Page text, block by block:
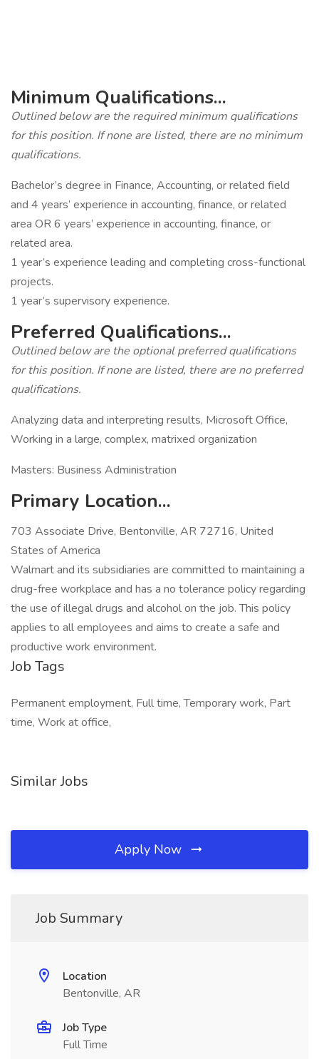
Minimum Qualifications...
Outlined below are the required minimum qualifications
for this position. If none are listed, there are no minimum
qualifications.
Bachelor’s degree in Finance, Accounting, or related field
and 4 years’ experience in accounting, finance, or related
area OR 6 years’ experience in accounting, finance, or
related area.
1 year’s experience leading and completing cross-functional
projects.
1 year’s supervisory experience.
Preferred Qualifications...
Outlined below are the optional preferred qualifications
for this position. If none are listed, there are no preferred
qualifications.
Analyzing data and interpreting results, Microsoft Office,
Working in a large, complex, matrixed organization
Masters: Business Administration
Primary Location...
703 Associate Drive, Bentonville, AR 72716, United
States of America
Walmart and its subsidiaries are committed to maintaining a
drug-free workplace and has a no tolerance policy regarding
the use of illegal drugs and alcohol on the job. This policy
applies to all employees and aims to create a safe and
productive work environment.
Job Tags
Permanent employment, Full time, Temporary work, Part
time, Work at office,
Similar Jobs
Apply Now
Job Summary
Location
Bentonville, AR
Job Type
Full Time